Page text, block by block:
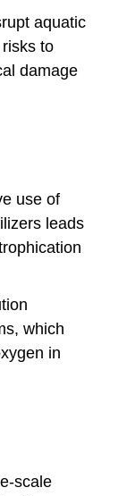
aquatic
to
damage
use of
leads
which
in
scale